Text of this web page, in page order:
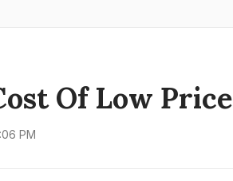
Of Low Price
PM